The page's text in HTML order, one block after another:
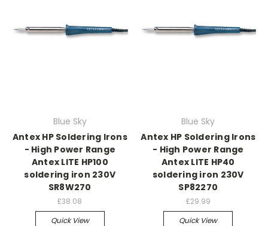
Blue Sky
Antex HP Soldering Irons
- High Power Range
Antex LITE HP100
soldering iron 230V
SR8W270
£38.08
Quick View
Blue Sky
Antex HP Soldering Irons
- High Power Range
Antex LITE HP40
soldering iron 230V
SP82270
£29.99
Quick View